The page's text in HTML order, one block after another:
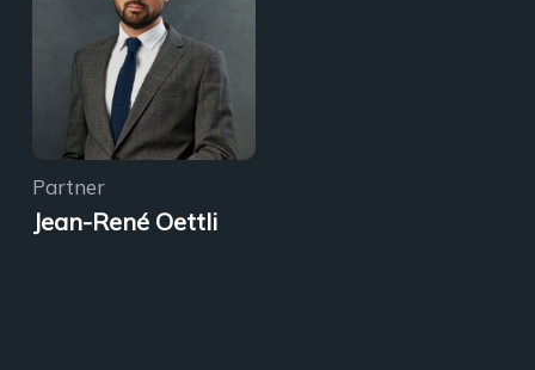
Partner
Jean-René Oettli